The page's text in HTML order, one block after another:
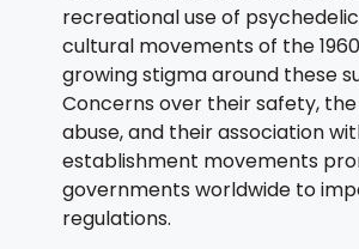
recreational use of
cultural movements of the
growing stigma around these
Concerns over their safety,
abuse, and their association
establishment movements
governments worldwide to
regulations.